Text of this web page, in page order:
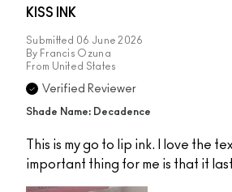
KISS INK
Submitted 06 June 2026
By Francis Ozuna
From United States
Verified Reviewer
Shade Name: Decadence
This is my go to lip ink. I love the
important thing for me is that it